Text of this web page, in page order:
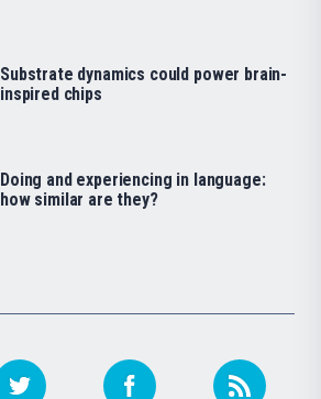
Substrate dynamics could power brain-
inspired chips
Doing and experiencing in language:
how similar are they?